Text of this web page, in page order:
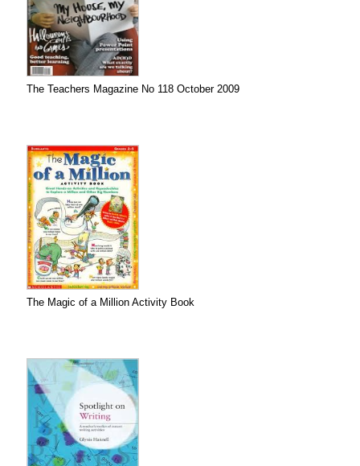
The Teachers Magazine No 118 October 2009
The Magic of a Million Activity Book